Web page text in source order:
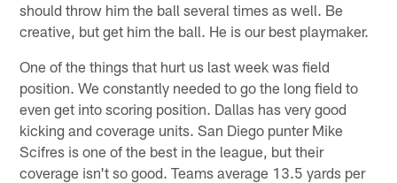
should throw him the ball several times as well. Be
creative, but get him the ball. He is our best playmaker.
One of the things that hurt us last week was field
position. We constantly needed to go the long field to
even get into scoring position. Dallas has very good
kicking and coverage units. San Diego punter Mike
Scifres is one of the best in the league, but their
coverage isn't so good. Teams average 13.5 yards per